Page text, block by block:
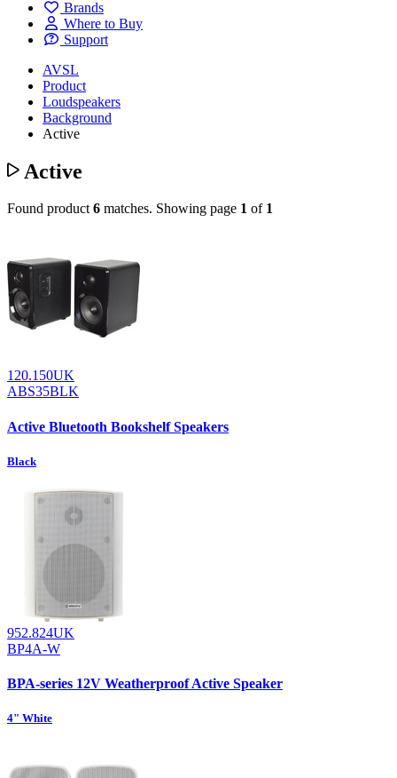
Brands
Where to Buy
Support
AVSL
Product
Loudspeakers
Background
Active
Active
Found product6 matches. Showing page 1 of 1
120.150UK
ABS35BLK
Active Bluetooth Bookshelf Speakers
Black
952.824UK
BP4A-W
BPA-series 12V Weatherproof Active Speaker
4" White